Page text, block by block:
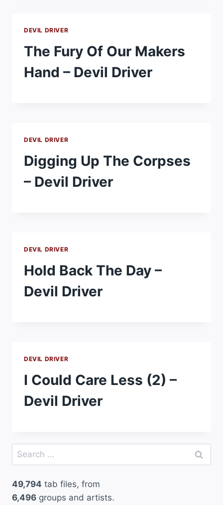
DEVIL DRIVER
The Fury Of Our Makers
Hand – Devil Driver
DEVIL DRIVER
Digging Up The Corpses
– Devil Driver
DEVIL DRIVER
Hold Back The Day –
Devil Driver
DEVIL DRIVER
I Could Care Less (2) –
Devil Driver
Search
for:
49,794 tab files, from
6,496 groups and artists.